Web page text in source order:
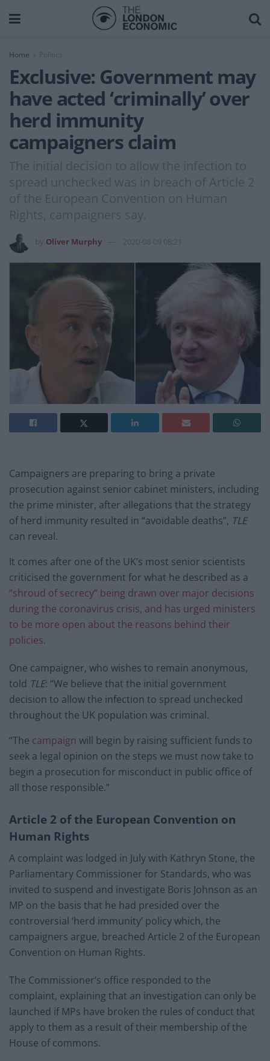
Home
Exclusive: Government may
have acted ‘criminally’ over
herd immunity
campaigners claim
The initial decision to allow the infection to
spread unchecked was in breach of Article 2
of the European Convention on Human
Rights, campaigners say.
Oliver Murphy 2020-08-09 08:21
Campaigners are preparing to bring a private
prosecution against senior cabinet ministers, including
the prime minister, after allegations that the strategy
of herd immunity resulted in “avoidable deaths”, TLE
can reveal.
It comes after one of the UK’s most senior scientists
criticised the government for what he described as a
“shroud of secrecy” being drawn over major decisions
during the coronavirus crisis, and has urged ministers
to be more open about the reasons behind their
policies.
One campaigner, who wishes to remain anonymous,
told TLE: “We believe that the initial government
decision to allow the infection to spread unchecked
throughout the UK population was criminal.
“The campaign will begin by raising sufficient funds to
seek a legal opinion on the steps we must now take to
begin a prosecution for misconduct in public office of
all those responsible.”
Article 2 of the European Convention on
Human Rights
A complaint was lodged in July with Kathryn Stone, the
Parliamentary Commissioner for Standards, who was
invited to suspend and investigate Boris Johnson as an
MP on the basis that he had presided over the
controversial ‘herd immunity’ policy which, the
campaigners argue, breached Article 2 of the European
Convention on Human Rights.
The Commissioner’s office responded to the
complaint, explaining that an investigation can only be
launched if MPs have broken the rules of conduct that
apply to them as a result of their membership of the
House of commons.